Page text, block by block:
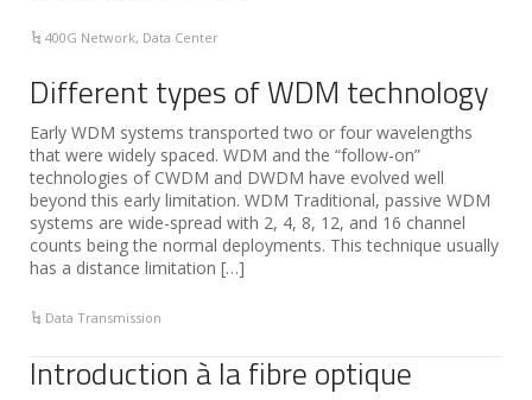
400G Network, Data Center
Different types of WDM technology
Early WDM systems transported two or four wavelengths
that were widely spaced. WDM and the “follow-on”
technologies of CWDM and DWDM have evolved well
beyond this early limitation. WDM Traditional, passive WDM
systems are wide-spread with 2, 4, 8, 12, and 16 channel
counts being the normal deployments. This technique usually
has a distance limitation […]
Data Transmission
Introduction à la fibre optique